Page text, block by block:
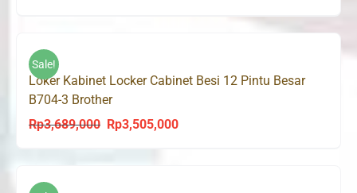
Sale!
Loker Kabinet Locker Cabinet Besi 12 Pintu Besar
B704-3 Brother
Rp3,689,000
Original
Rp3,505,000Current